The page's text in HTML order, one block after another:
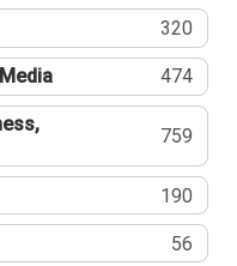
320
474
759
190
56